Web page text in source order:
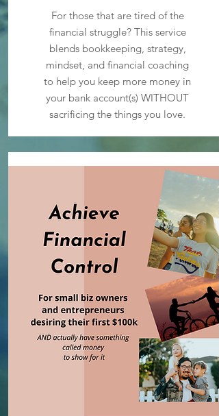
For those that are tired of the
financial struggle? This service
blends bookkeeping, strategy,
mindset, and financial coaching
to help you keep more money in
your bank account(s) WITHOUT
sacrificing the things you love.